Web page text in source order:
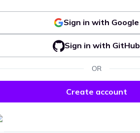
Sign in with Google
Sign in with GitHub
OR
Create account